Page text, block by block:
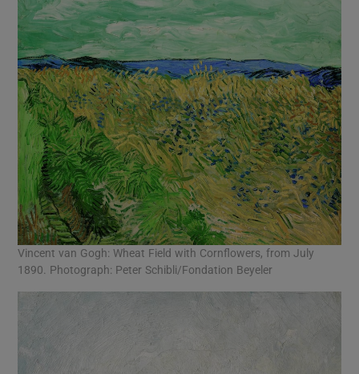
Vincent van Gogh: Wheat Field with Cornflowers, from July
1890. Photograph: Peter Schibli/Fondation Beyeler